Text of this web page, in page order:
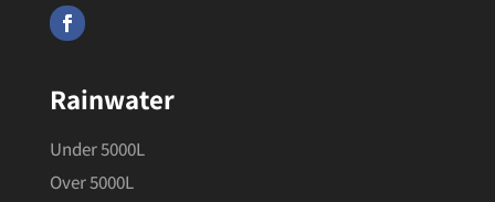
Rainwater
Under 5000L
Over 5000L